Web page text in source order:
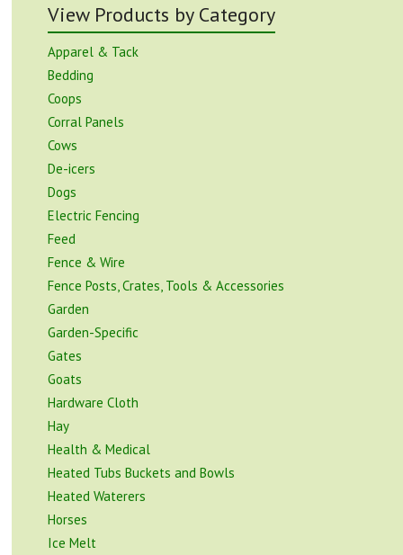
View Products by Category
Apparel & Tack
Bedding
Coops
Corral Panels
Cows
De-icers
Dogs
Electric Fencing
Feed
Fence & Wire
Fence Posts, Crates, Tools & Accessories
Garden
Garden-Specific
Gates
Goats
Hardware Cloth
Hay
Health & Medical
Heated Tubs Buckets and Bowls
Heated Waterers
Horses
Ice Melt